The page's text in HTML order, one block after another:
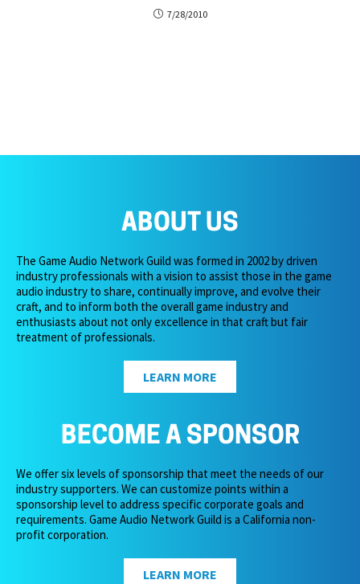
7/28/2010
ABOUT US
The Game Audio Network Guild was formed in 2002 by driven
industry professionals with a vision to assist those in the game
audio industry to share, continually improve, and evolve their
craft, and to inform both the overall game industry and
enthusiasts about not only excellence in that craft but fair
treatment of professionals.
LEARN MORE
BECOME A SPONSOR
We offer six levels of sponsorship that meet the needs of our
industry supporters. We can customize points within a
sponsorship level to address specific corporate goals and
requirements. Game Audio Network Guild is a California non-
profit corporation.
LEARN MORE